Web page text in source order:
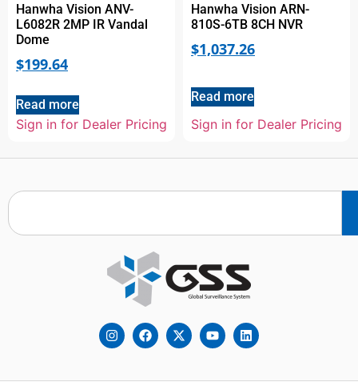
Hanwha Vision ANV-
L6082R 2MP IR Vandal
Dome
$199.64
Read more
Sign in for Dealer Pricing
Hanwha Vision ARN-
810S-6TB 8CH NVR
$1,037.26
Read more
Sign in for Dealer Pricing